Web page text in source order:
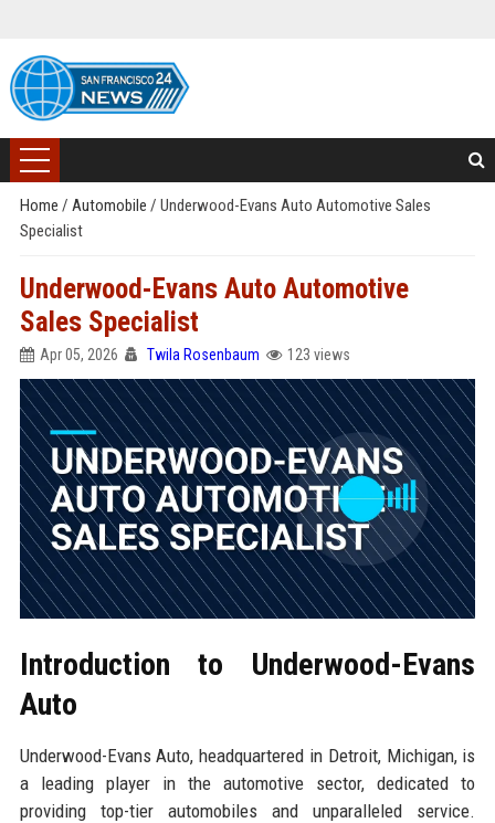
Home / Automobile / Underwood-Evans Auto Automotive Sales
Specialist
Underwood-Evans Auto Automotive
Sales Specialist
Apr 05, 2026 Twila Rosenbaum 123 views
Introduction to Underwood-Evans
Auto
Underwood-Evans Auto, headquartered in Detroit, Michigan, is
a leading player in the automotive sector, dedicated to
providing top-tier automobiles and unparalleled service.